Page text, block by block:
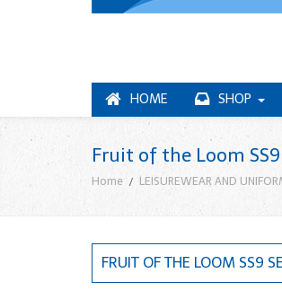
HOME SHOP
Fruit of the Loom
Home LEISUREWEAR AND
FRUIT OF THE LOOM SS9